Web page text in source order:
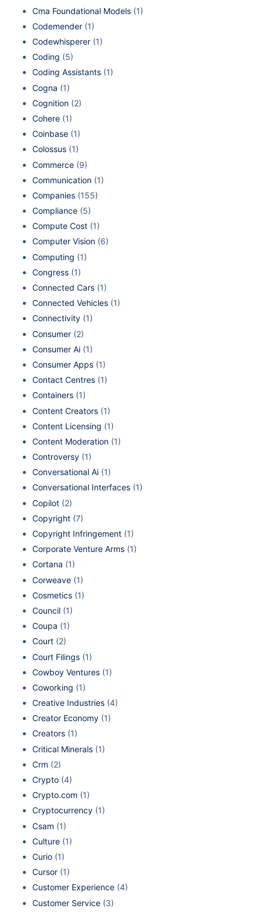
Cma Foundational Models (1)
Codemender (1)
Codewhisperer (1)
Coding (5)
Coding Assistants (1)
Cogna (1)
Cognition (2)
Cohere (1)
Coinbase (1)
Colossus (1)
Commerce (9)
Communication (1)
Companies (155)
Compliance (5)
Compute Cost (1)
Computer Vision (6)
Computing (1)
Congress (1)
Connected Cars (1)
Connected Vehicles (1)
Connectivity (1)
Consumer (2)
Consumer Ai (1)
Consumer Apps (1)
Contact Centres (1)
Containers (1)
Content Creators (1)
Content Licensing (1)
Content Moderation (1)
Controversy (1)
Conversational Ai (1)
Conversational Interfaces (1)
Copilot (2)
Copyright (7)
Copyright Infringement (1)
Corporate Venture Arms (1)
Cortana (1)
Corweave (1)
Cosmetics (1)
Council (1)
Coupa (1)
Court (2)
Court Filings (1)
Cowboy Ventures (1)
Coworking (1)
Creative Industries (4)
Creator Economy (1)
Creators (1)
Critical Minerals (1)
Crm (2)
Crypto (4)
Crypto.com (1)
Cryptocurrency (1)
Csam (1)
Culture (1)
Curio (1)
Cursor (1)
Customer Experience (4)
Customer Service (3)